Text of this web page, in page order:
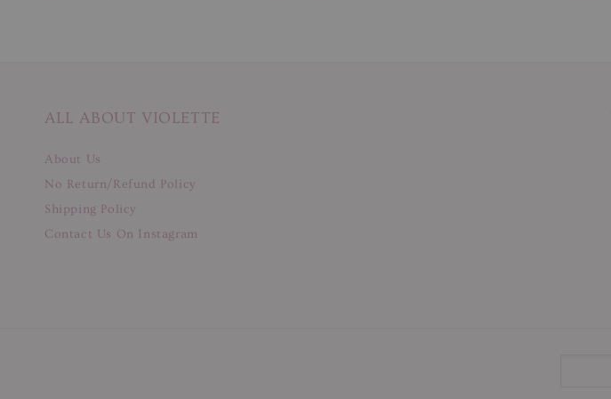
ALL ABOUT VIOLETTE
About Us
No Return/Refund Policy
Shipping Policy
Contact Us On Instagram